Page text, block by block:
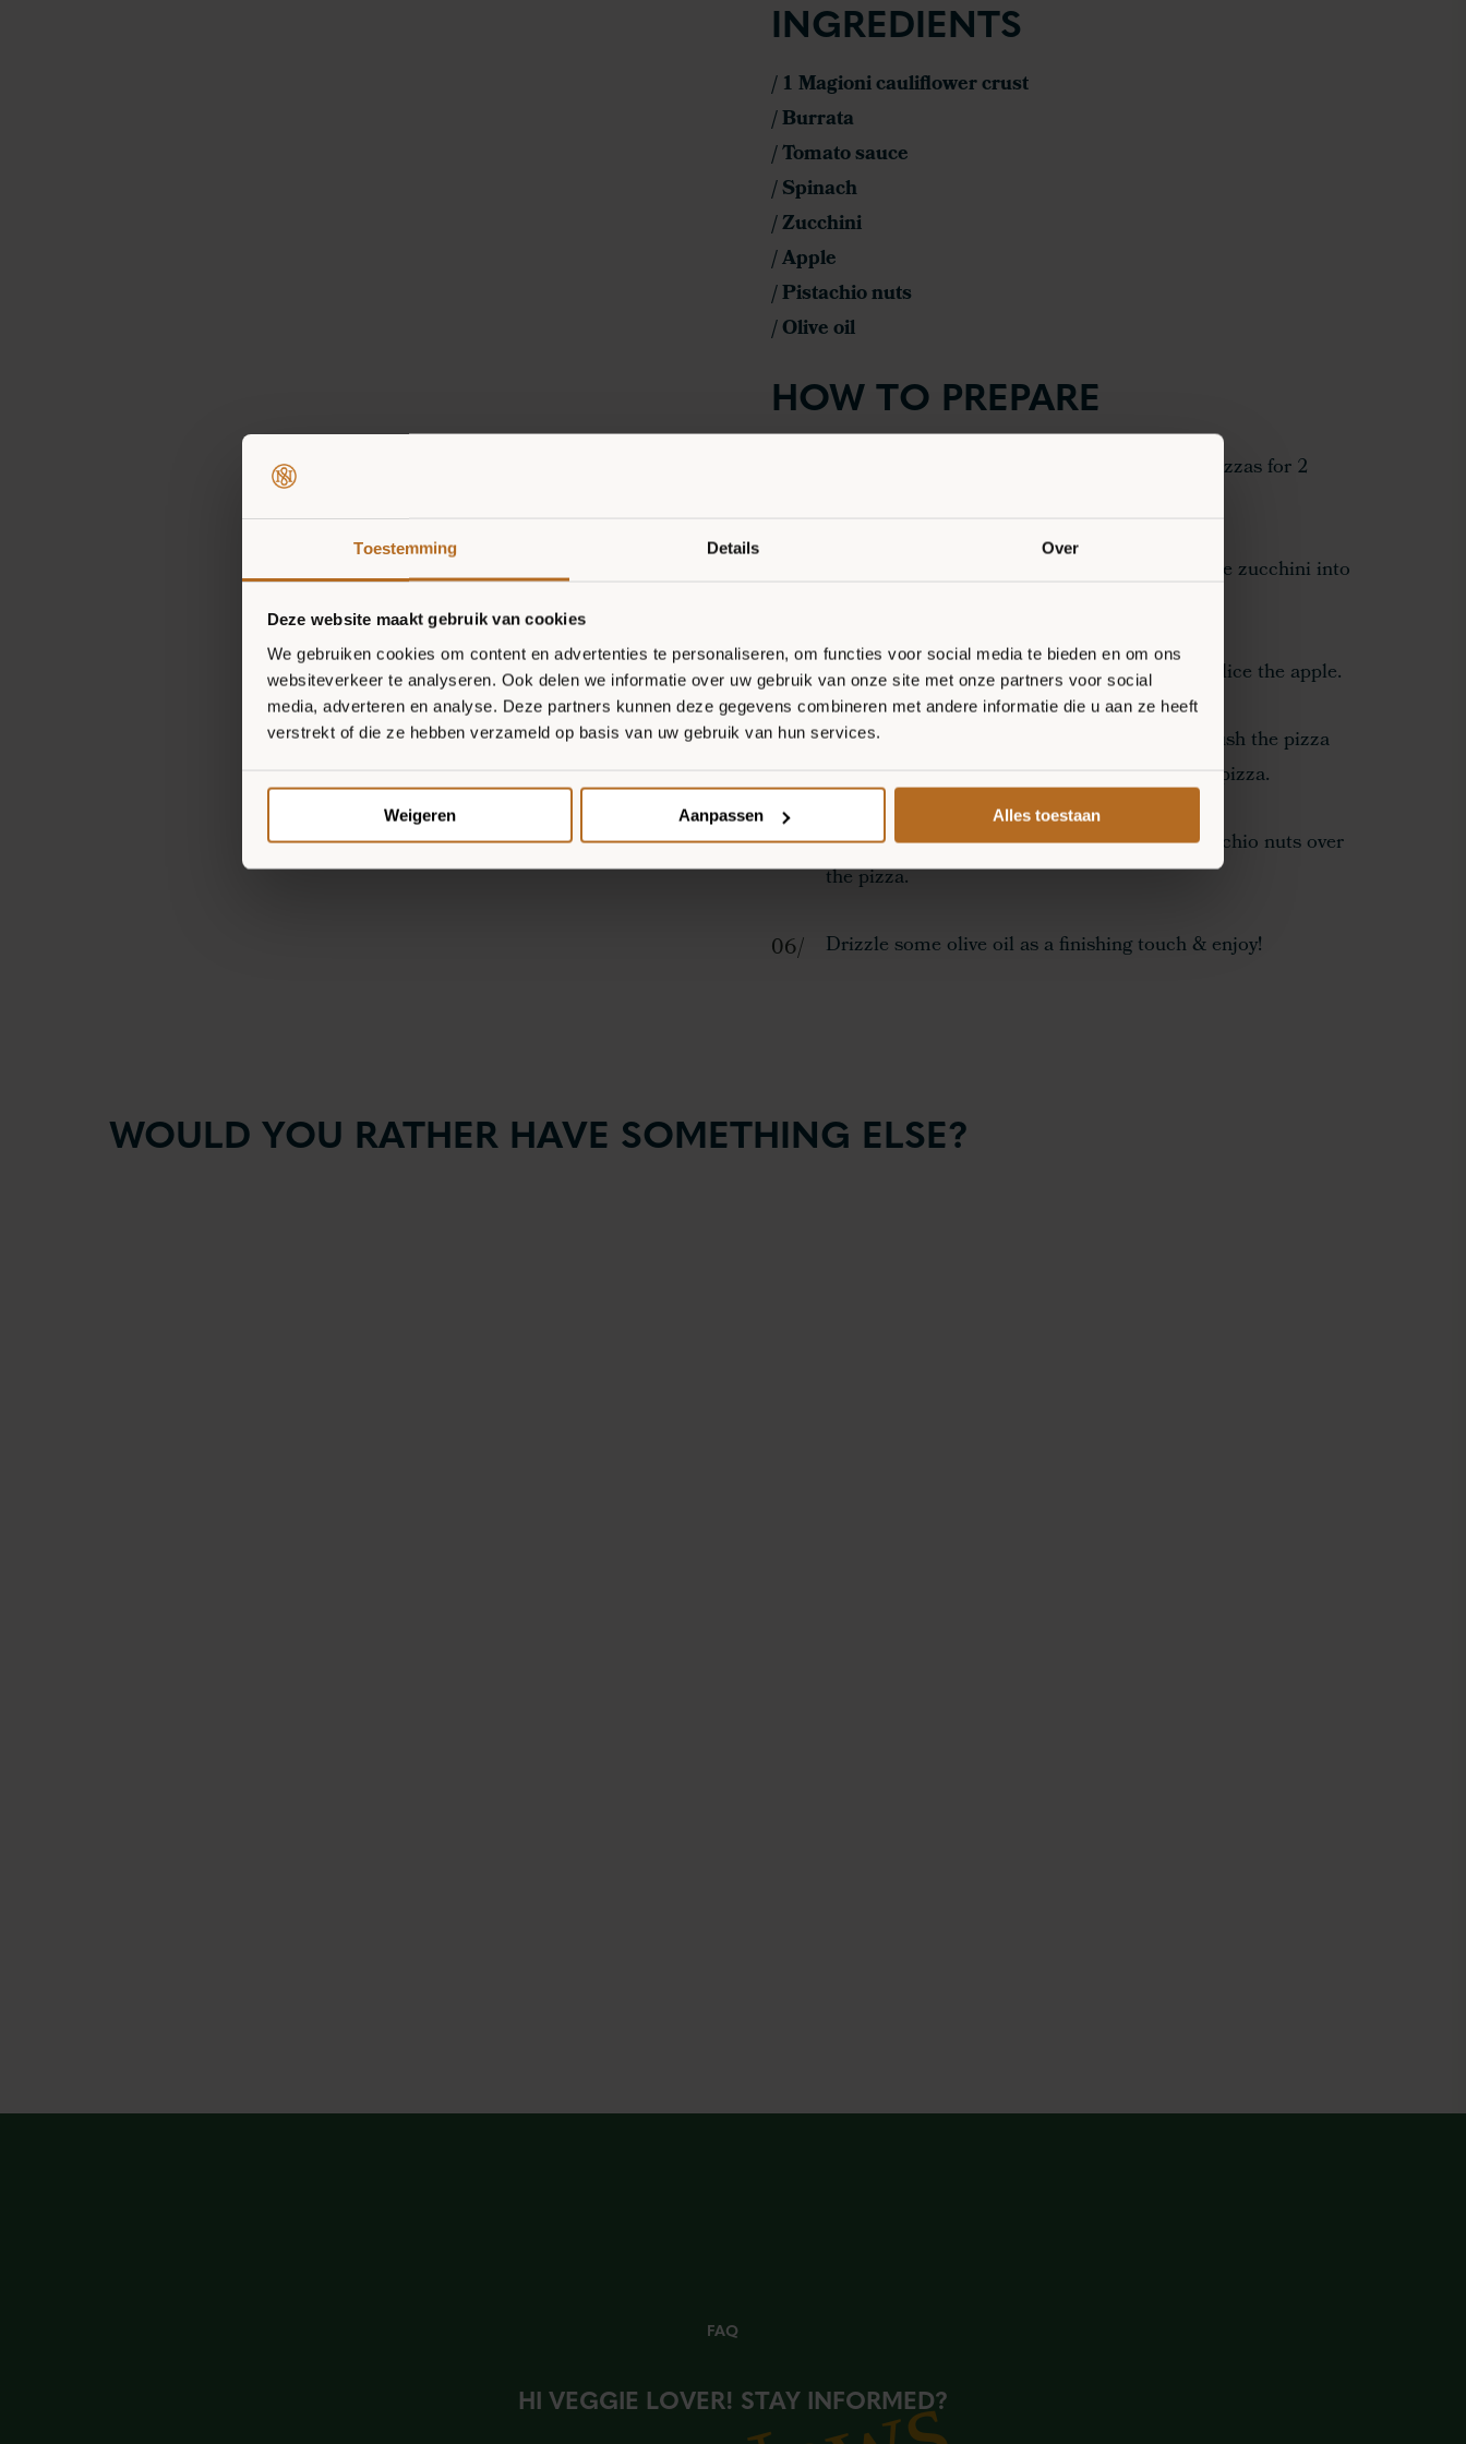
Toestemming Details Over
Deze website maakt gebruik van cookies
We gebruiken cookies om content en advertenties te personaliseren, om functies voor social media te bieden en om ons
websiteverkeer te analyseren. Ook delen we informatie over uw gebruik van onze site met onze partners voor social
media, adverteren en analyse. Deze partners kunnen deze gegevens combineren met andere informatie die u aan ze heeft
verstrekt of die ze hebben verzameld op basis van uw gebruik van hun services.
Weigeren Aanpassen Alles toestaan
INGREDIENTS
/ 1 Magioni cauliflower crust
/ Burrata
/ Tomato sauce
/ Spinach
/ Zucchini
/ Apple
/ Pistachio nuts
/ Olive oil
HOW TO PREPARE
Preheat the oven to 220°C and pre-bake the pizzas for 2
Spread both pizzas with tomato sauce. Cut the zucchini into
Bake the pizzas for 6-8 minutes. Meanwhile, slice the apple.
Remove the pizza crust from the oven and brush the pizza
crust with burrata. Spread the apple over the pizza.
Top with spinach leaf and sprinkle some pistachio nuts over
the pizza.
Drizzle some olive oil as a finishing touch & enjoy!
WOULD YOU RATHER HAVE SOMETHING ELSE?
FAQ
HI VEGGIE LOVER! STAY INFORMED?